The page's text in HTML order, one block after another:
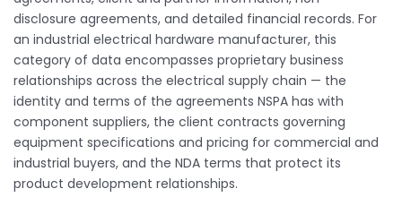
disclosure agreements, and detailed financial records. For
an industrial electrical hardware manufacturer, this
category of data encompasses proprietary business
relationships across the electrical supply chain — the
identity and terms of the agreements NSPA has with
component suppliers, the client contracts governing
equipment specifications and pricing for commercial and
industrial buyers, and the NDA terms that protect its
product development relationships.